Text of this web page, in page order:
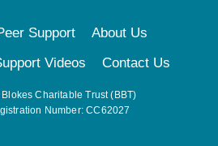
Charitable Trust (BBT)
Number: CC62027
Support
About Us
Videos Contact Us